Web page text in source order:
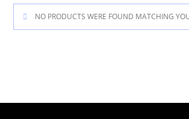
NO PRODUCTS WERE FOUND MATCHING